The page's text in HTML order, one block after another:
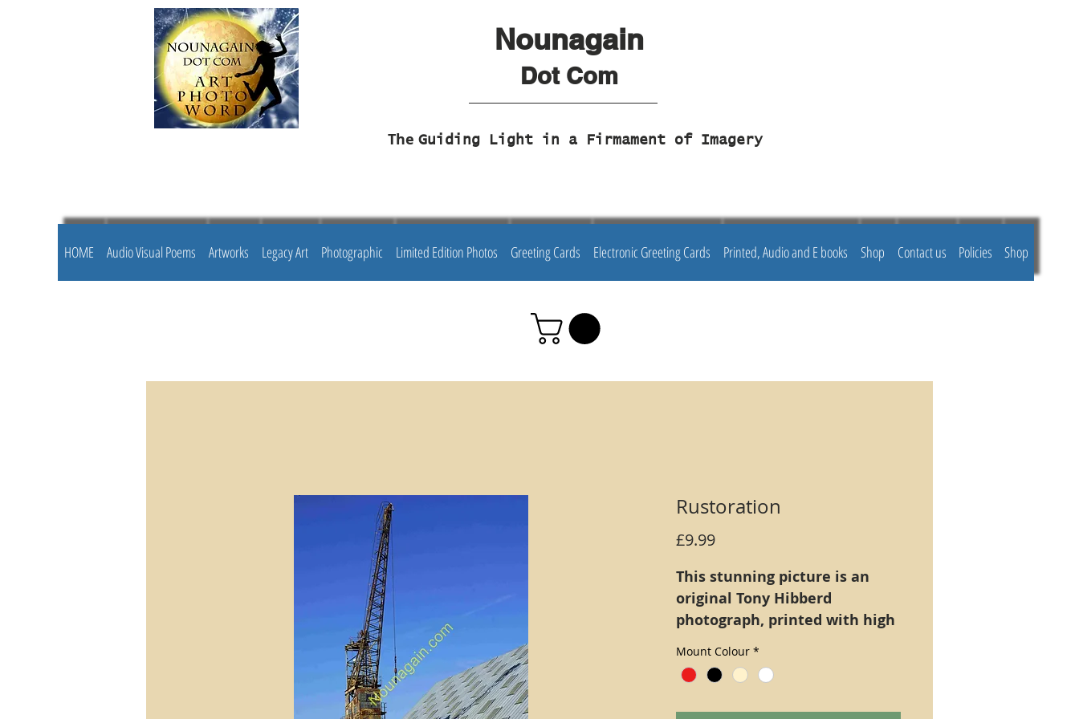
Nounagain
Dot Com
The Guiding Light in a Firmament of Imagery
HOME Audio Visual Poems Artworks Legacy Art Photographic Limited Edition Photos Greeting Cards Electronic Greeting Cards Printed, Audio and E books Shop Contact us Policies Shop
Rustoration
£9.99Price
This stunning picture is an
original Tony Hibberd
photograph, printed with high
definition ultra long lasting
inks (Epson Claria), A4 size
print only. Alternatively
mounted on a 16" x 12" board
Mount Colour *